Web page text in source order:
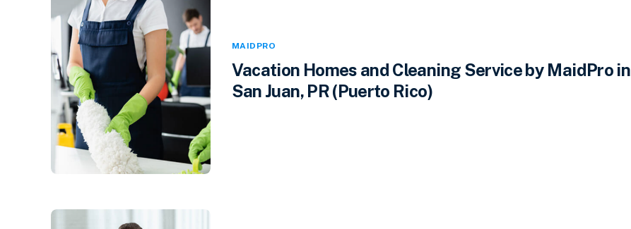
MAIDPRO
Vacation Homes and Cleaning Service by MaidPro in
San Juan, PR (Puerto Rico)